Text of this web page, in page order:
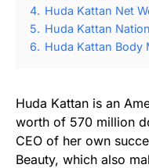
4. Huda Kattan Net
5. Huda Kattan
6. Huda Kattan Body
Huda Kattan is an
worth of 570 million
CEO of her own
Beauty, which also